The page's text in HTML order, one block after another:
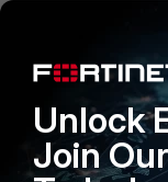
PRODUCTS
Enterprise
Unlock
Join